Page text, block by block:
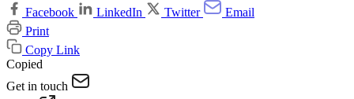
Facebook
LinkedIn Twitter
Email
Print
Copy Link
Copied
Get in touch